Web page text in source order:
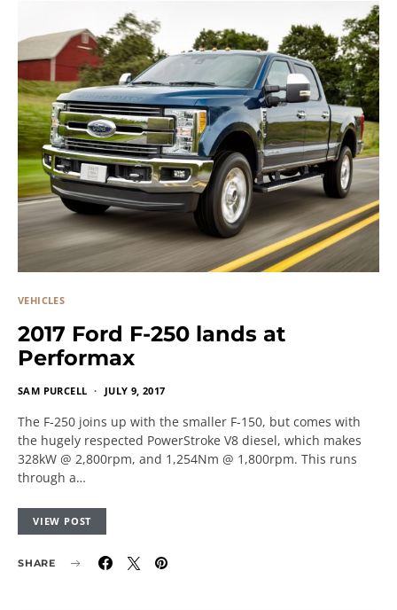
VEHICLES
2017 Ford F-250 lands at
Performax
SAM PURCELL JULY 9, 2017
The F-250 joins up with the smaller F-150, but comes with
the hugely respected PowerStroke V8 diesel, which makes
328kW @ 2,800rpm, and 1,254Nm @ 1,800rpm. This runs
through a…
VIEW POST
SHARE